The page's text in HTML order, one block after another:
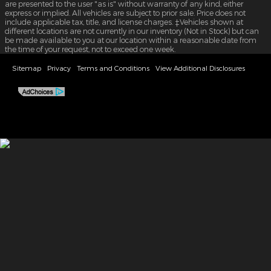
are presented to the user "as is" without warranty of any kind, either
express or implied. All vehicles are subject to prior sale. Price does not
include applicable tax, title, and license charges. ‡Vehicles shown at
different locations are not currently in our inventory (Not in Stock) but can
be made available to you at our location within a reasonable date from
the time of your request, not to exceed one week.
Sitemap Privacy Terms and Conditions View Additional Disclosures